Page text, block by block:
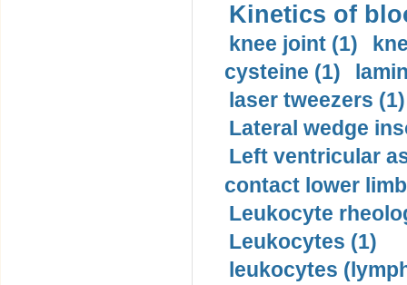
Kinetics of
knee joint (1)
cysteine (1)
laser tweezers (1)
Lateral wedge
Left ventricular
contact lower
Leukocyte
Leukocytes (1)
leukocytes